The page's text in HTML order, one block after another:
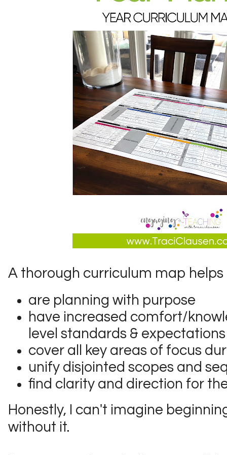
A thorough curriculum map helps
are planning with purpose
have increased comfort/
level standards & expectations
cover all key areas of focus
unify disjointed scopes and
find clarity and direction for
Honestly, I can't imagine
without it.